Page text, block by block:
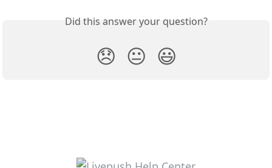
Did this answer your question?
😞 😐 😃